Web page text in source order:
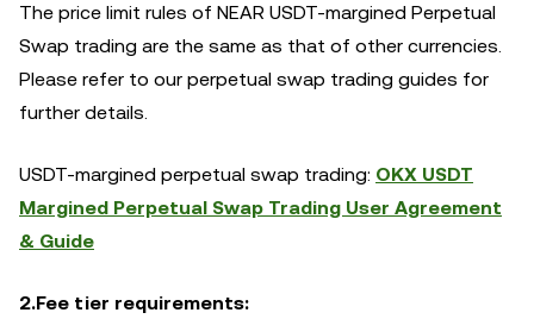
The price limit rules of NEAR USDT-margined Perpetual
Swap trading are the same as that of other currencies.
Please refer to our perpetual swap trading guides for
further details.
USDT-margined perpetual swap trading: OKX USDT
Margined Perpetual Swap Trading User Agreement
& Guide
2.Fee tier requirements: